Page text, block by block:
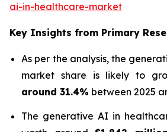
ai-in-healthcare-market
Key Insights from Primary
As per the analysis, the
market share is likely to
around 31.4% between 2025
The generative AI in